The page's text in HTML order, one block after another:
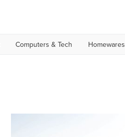
Computers & Tech Homewares